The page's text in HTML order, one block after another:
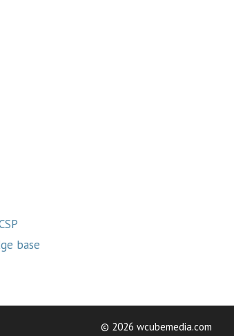
base
© 2026 wcubemedia.com